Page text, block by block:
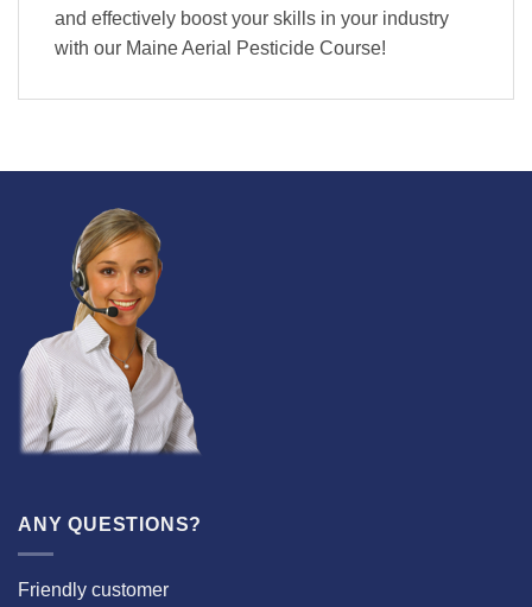
and effectively boost your skills in your industry
with our Maine Aerial Pesticide Course!
ANY QUESTIONS?
Friendly customer